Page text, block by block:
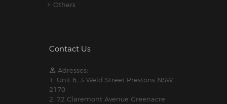
Others
Contact Us
Adresses:
1. Unit 6, 3 Weld Street Prestons NSW
2170
2. 72 Claremont Avenue Greenacre